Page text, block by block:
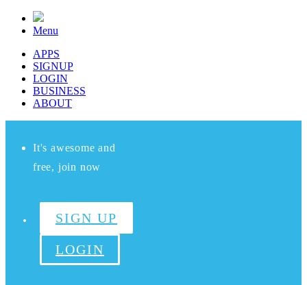
Menu
APPS
SIGNUP
LOGIN
BUSINESS
ABOUT
It's awesome and
free, join now
SIGN UP
LOGIN